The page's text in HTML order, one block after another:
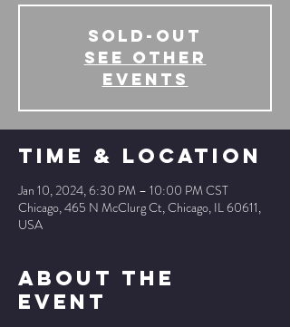
SOLD-OUT
See other
events
Time & Location
Jan 10, 2024, 6:30 PM – 10:00 PM CST
Chicago, 465 N McClurg Ct, Chicago, IL 60611,
USA
About The
Event